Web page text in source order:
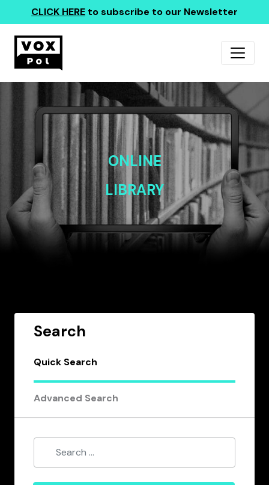
CLICK HERE to subscribe to our Newsletter
ONLINE
LIBRARY
Search
Quick Search
Advanced Search